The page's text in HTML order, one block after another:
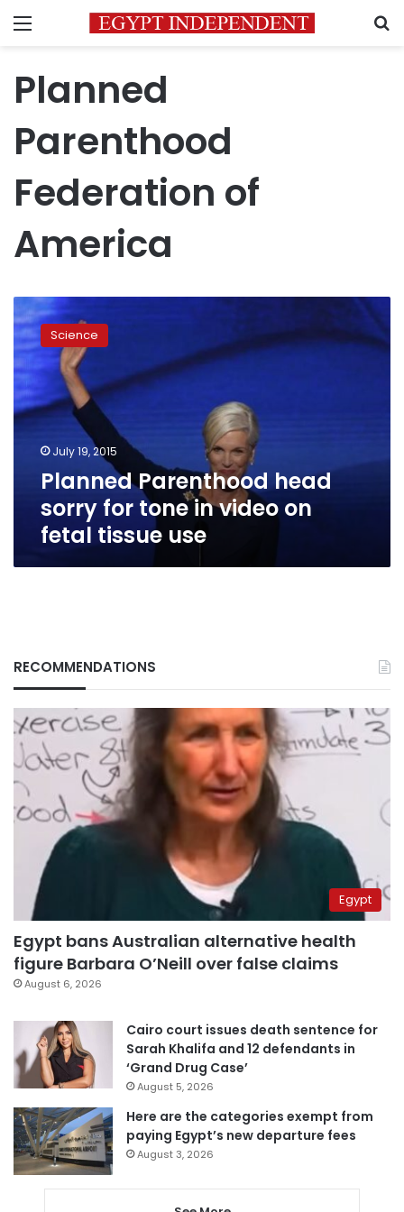
Menu
Planned
Parenthood
Federation of
America
Planned
Parenthood
head
sorry
for
tone
in
tissue
Science
July 19, 2015
Planned Parenthood head
sorry for tone in video on
fetal tissue use
RECOMMENDATIONS
Egypt
Egypt bans Australian alternative health
figure Barbara O’Neill over false claims
August 6, 2026
Cairo court issues death sentence for
Sarah Khalifa and 12 defendants in
‘Grand Drug Case’
August 5, 2026
Here are the categories exempt from
paying Egypt’s new departure fees
August 3, 2026